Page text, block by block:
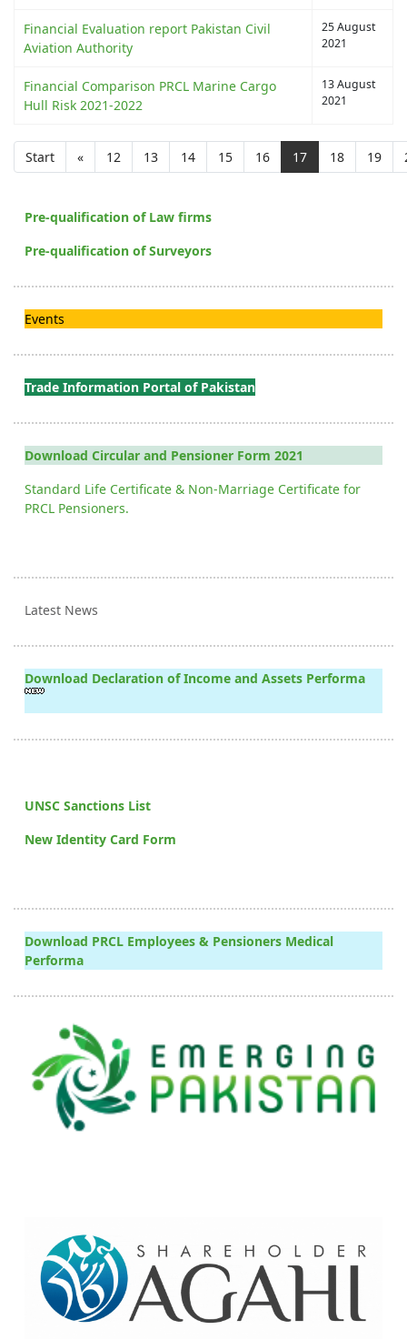
Financial Evaluation report Pakistan Civil
Aviation Authority
25 August
2021
Financial Comparison PRCL Marine Cargo
Hull Risk 2021-2022
13 August
2021
Start « 12 13 14 15 16 17 18 19
Pre-qualification of Law firms
Pre-qualification of Surveyors
Events
Trade Information Portal of Pakistan
Download Circular and Pensioner Form 2021
Standard Life Certificate & Non-Marriage Certificate for
PRCL Pensioners.
Latest News
Download Declaration of Income and Assets Performa
UNSC Sanctions List
New Identity Card Form
Download PRCL Employees & Pensioners Medical
Performa